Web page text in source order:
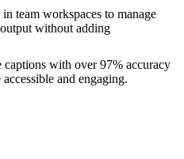
team workspaces to manage
without adding
with over 97% accuracy
and engaging.